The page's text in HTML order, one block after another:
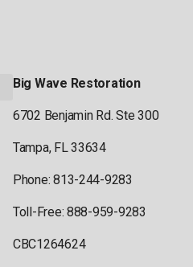
Big Wave Restoration
6702 Benjamin Rd. Ste 300
Tampa, FL 33634
Phone: 813-244-9283
Toll-Free: 888-959-9283
CBC1264624